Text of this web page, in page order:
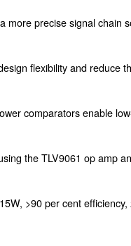
precise signal chain
flexibility and reduce
comparators enable
the TLV9061 op amp
>90 per cent efficiency,